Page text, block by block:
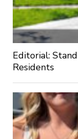
Editorial:
Residents